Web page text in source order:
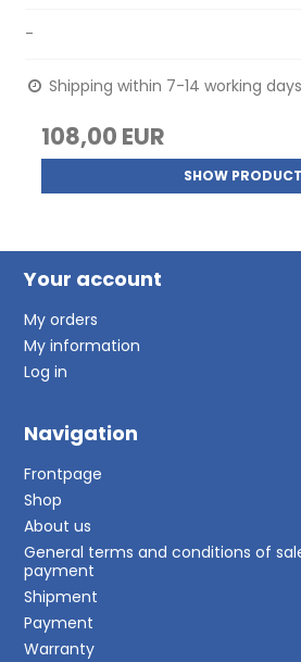
-
Shipping within 7-14 working days
108,00 EUR
SHOW PRODUCT
Your account
My orders
My information
Log in
Navigation
Frontpage
Shop
About us
General terms and conditions of
payment
Shipment
Payment
Warranty